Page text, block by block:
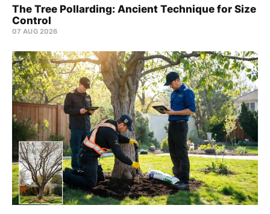
The Tree Pollarding: Ancient Technique for Size
Control
07 AUG 2026